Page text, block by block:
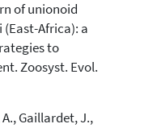
of unionoid
Africa): a
to
Zoosyst. Evol.
Gaillardet, J.,